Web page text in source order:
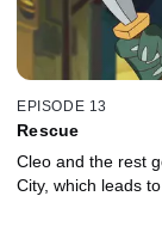
EPISODE 13
Rescue
Cleo and the rest
City, which leads